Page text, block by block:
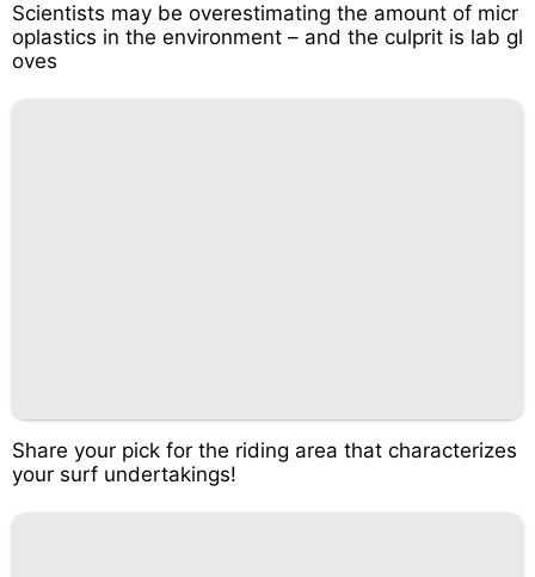
Scientists may be overestimating the amount of micr
oplastics in the environment – and the culprit is lab gl
oves
Share your pick for the riding area that characterizes
your surf undertakings!